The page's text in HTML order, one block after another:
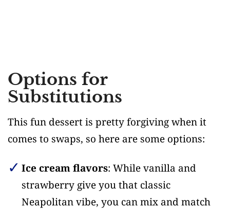
Options for
Substitutions
This fun dessert is pretty forgiving when it
comes to swaps, so here are some options:
Ice cream flavors: While vanilla and
strawberry give you that classic
Neapolitan vibe, you can mix and match